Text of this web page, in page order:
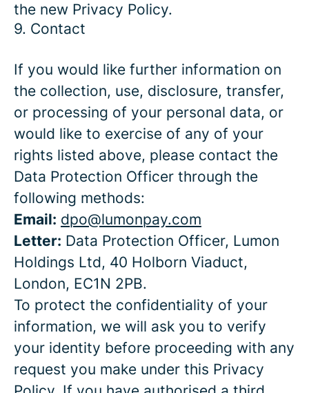
the new Privacy Policy.
9. Contact
If you would like further information on
the collection, use, disclosure, transfer,
or processing of your personal data, or
would like to exercise of any of your
rights listed above, please contact the
Data Protection Officer through the
following methods:
Email: dpo@lumonpay.com
Letter: Data Protection Officer, Lumon
Holdings Ltd, 40 Holborn Viaduct,
London, EC1N 2PB.
To protect the confidentiality of your
information, we will ask you to verify
your identity before proceeding with any
request you make under this Privacy